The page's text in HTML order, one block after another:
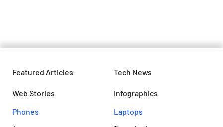
Featured Articles Tech News
Web Stories
Infographics
Phones
Laptops​